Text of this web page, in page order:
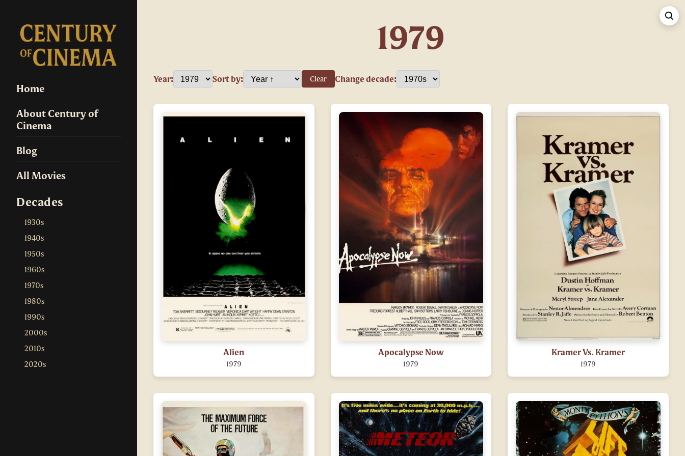
Home
About Century of
Cinema
Blog
All Movies
Decades
1930s
1940s
1950s
1960s
1970s
1980s
1990s
2000s
2010s
2020s
1979
Year: Sort by: Clear Change decade:
Alien
1979
Apocalypse Now
1979
Kramer Vs. Kramer
1979